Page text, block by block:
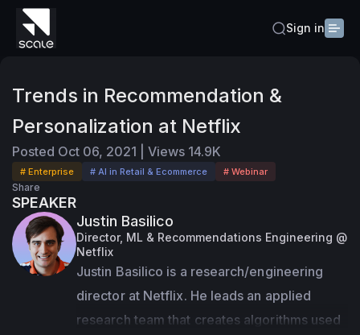
Sign in
Trends in Recommendation &
Personalization at Netflix
Posted Oct 06, 2021 Views 14.9K
# Enterprise # AI in Retail & Ecommerce # Webinar
Share
SPEAKER
Justin Basilico
Director, ML & Recommendations Engineering @
Netflix
Justin Basilico is a research/engineering
director at Netflix. He leads an applied
research team that creates algorithms used